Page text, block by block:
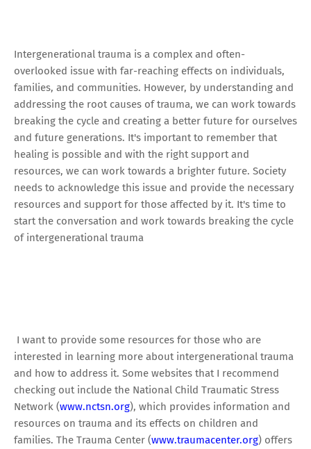
Intergenerational trauma is a complex and often-
overlooked issue with far-reaching effects on individuals,
families, and communities. However, by understanding and
addressing the root causes of trauma, we can work towards
breaking the cycle and creating a better future for ourselves
and future generations. It's important to remember that
healing is possible and with the right support and
resources, we can work towards a brighter future. Society
needs to acknowledge this issue and provide the necessary
resources and support for those affected by it. It's time to
start the conversation and work towards breaking the cycle
of intergenerational trauma
I want to provide some resources for those who are
interested in learning more about intergenerational trauma
and how to address it. Some websites that I recommend
checking out include the National Child Traumatic Stress
Network (www.nctsn.org), which provides information and
resources on trauma and its effects on children and
families. The Trauma Center (www.traumacenter.org) offers